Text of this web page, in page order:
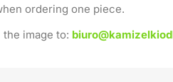
ordering one piece.
image to: